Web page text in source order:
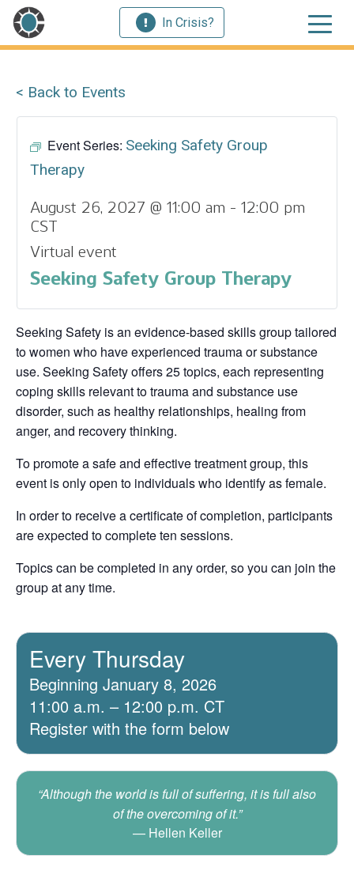
In Crisis?
< Back to Events
Event Series: Seeking Safety Group
Therapy
August 26, 2027 @ 11:00 am - 12:00 pm
CST
Virtual event
Seeking Safety Group Therapy
Seeking Safety is an evidence-based skills group tailored
to women who have experienced trauma or substance
use. Seeking Safety offers 25 topics, each representing
coping skills relevant to trauma and substance use
disorder, such as healthy relationships, healing from
anger, and recovery thinking.
To promote a safe and effective treatment group, this
event is only open to individuals who identify as female.
In order to receive a certificate of completion, participants
are expected to complete ten sessions.
Topics can be completed in any order, so you can join the
group at any time.
Every Thursday
Beginning January 8, 2026
11:00 a.m. – 12:00 p.m. CT
Register with the form below
“Although the world is full of suffering, it is full also
of the overcoming of it.”
Hellen Keller